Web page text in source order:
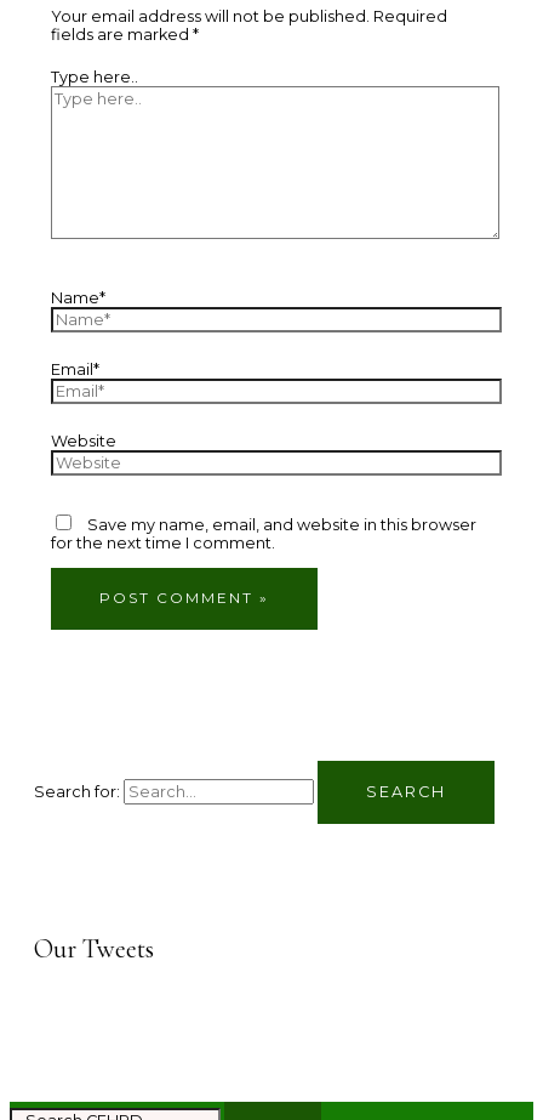
Your email address will not be published. Required
fields are marked*
Type here..
Name*
Email*
Website
Save my name, email, and website in this browser
for the next time I comment.
Search for:
Our Tweets